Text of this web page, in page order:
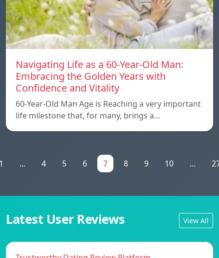
Navigating Life as a 60-Year-Old Man:
Embracing the Golden Years with
Confidence and Vitality
60-Year-Old Man Age is Reaching a very important
life milestone that, for many, brings a…
... 4 5 6 7 8 9 10 ...
Latest User Reviews View All